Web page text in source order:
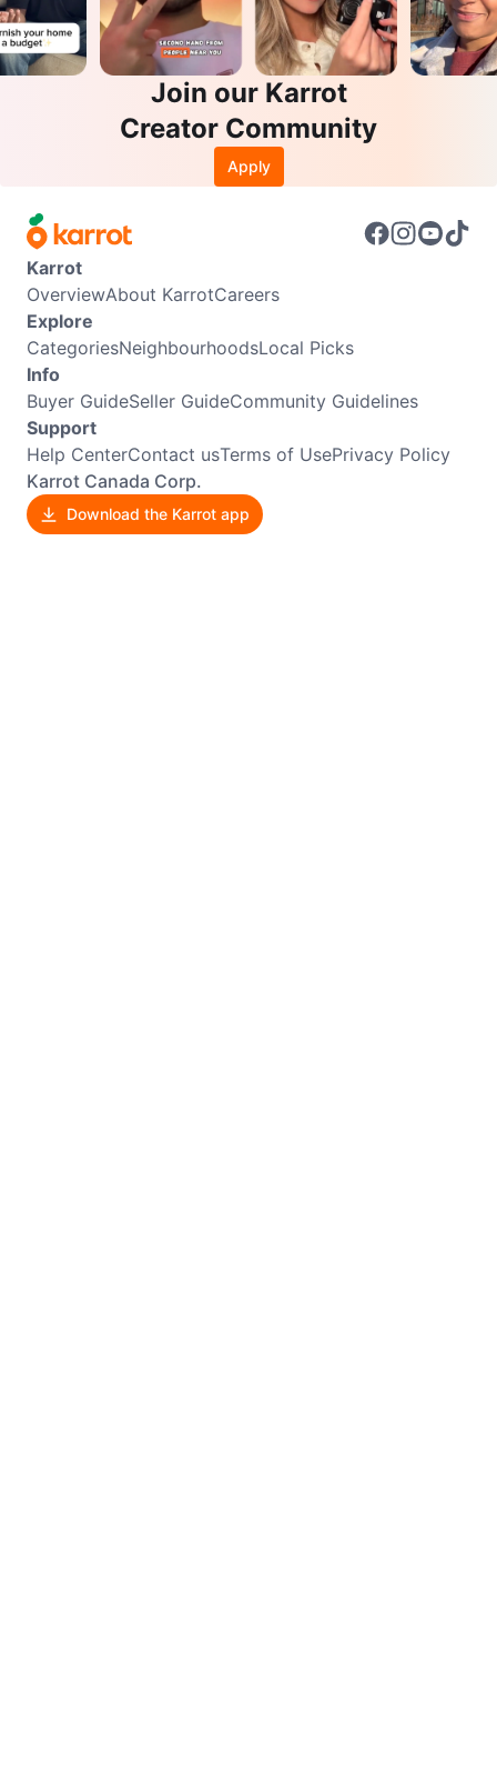
Join our Karrot
Creator Community
Apply
Karrot
OverviewAbout KarrotCareers
Explore
CategoriesNeighbourhoodsLocal Picks
Info
Buyer GuideSeller GuideCommunity Guidelines
Support
Help CenterContact usTerms of UsePrivacy Policy
Karrot Canada Corp.
Download the Karrot app